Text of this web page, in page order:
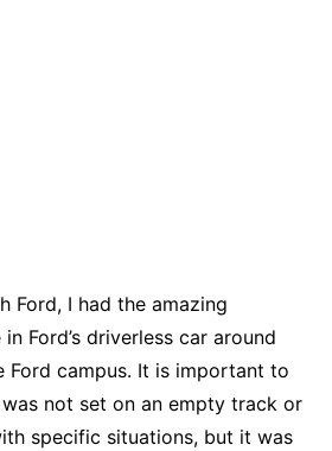
Ford, I had the amazing
Ford’s driverless car around
Ford campus. It is important to
not set on an empty track or
specific situations, but it was